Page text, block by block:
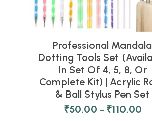
Professional Mandala
Dotting Tools Set
In Set Of 4, 5, 8, Or
Complete Kit) | Acrylic
& Ball Stylus Pen Set
₹50.00 – ₹110.00